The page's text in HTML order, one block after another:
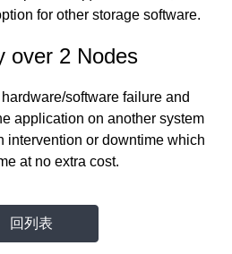
for other storage software.
over 2 Nodes
software failure and
application on another system
intervention or downtime which
at no extra cost.
回列表